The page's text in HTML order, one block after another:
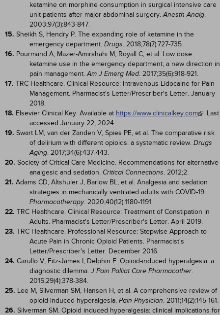
ketamine on morphine consumption in surgical intensive care
unit patients after major abdominal surgery.Anesth Analg.
2003;97(3):843-847.
15. Sheikh S, Hendry P. The expanding role of ketamine in the
emergency department. Drugs. 2018;78(7):727-735.
16. Pourmand A, Mazer-Amirshahi M, Royall C, et al. Low dose
ketamine use in the emergency department, a new direction in
pain management.Am J Emerg Med. 2017;35(6):918-921.
17. TRC Healthcare. Clinical Resource: Intravenous Lidocaine for Pain
Management. Pharmacist's Letter/Prescriber's Letter. January
2018.
18. Elsevier Clinical Key. Available at https://www.clinicalkey.com
. Last
accessed January 22, 2024.
19. Swart LM, van der Zanden V, Spies PE, et al. The comparative risk
of delirium with different opioids: a systematic review. Drugs
Aging. 2017;34(6):437-443.
20. Society of Critical Care Medicine. Recommendations for alternative
analgesic and sedation. Critical Connections. 2012;2.
21. Adams CD, Altshuler J, Barlow BL, et al. Analgesia and sedation
strategies in mechanically ventilated adults with COVID-19.
Pharmacotherapy. 2020;40(12):1180-1191.
22. TRC Healthcare. Clinical Resource: Treatment of Constipation in
Adults. Pharmacist's Letter/Prescriber's Letter. April 2019.
23. TRC Healthcare. Professional Resource: Stepwise Approach to
Acute Pain in Chronic Opioid Patients. Pharmacist's
Letter/Prescriber's Letter. December 2016.
24. Carullo V, Fitz-James I, Delphin E. Opioid-induced hyperalgesia: a
diagnostic dilemma. J Pain Palliat Care Pharmacother.
2015;29(4):378-384.
25. Lee M, Silverman SM, Hansen H, et al. A comprehensive review of
opioid-induced hyperalgesia. Pain Physician. 2011;14(2):145-161.
26. Silverman SM. Opioid induced hyperalgesia: clinical implications for